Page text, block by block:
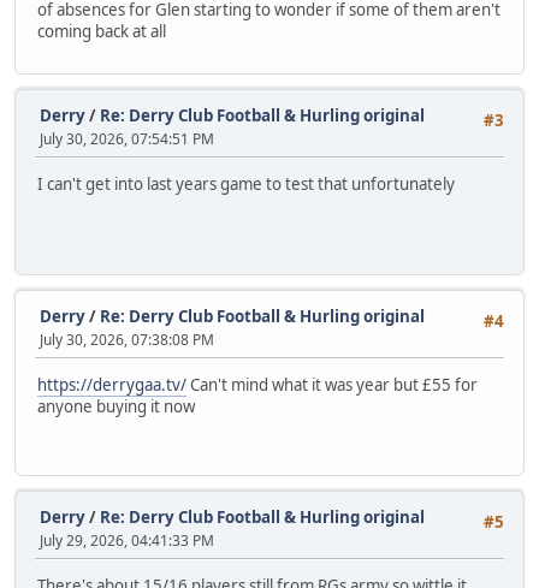
of absences for Glen starting to wonder if some of them aren't
coming back at all
#3
Derry/ Re: Derry Club Football & Hurling original
July 30, 2026, 07:54:51 PM
I can't get into last years game to test that unfortunately
#4
Derry/ Re: Derry Club Football & Hurling original
July 30, 2026, 07:38:08 PM
https://derrygaa.tv/Can't mind what it was year but £55 for
anyone buying it now
#5
Derry/ Re: Derry Club Football & Hurling original
July 29, 2026, 04:41:33 PM